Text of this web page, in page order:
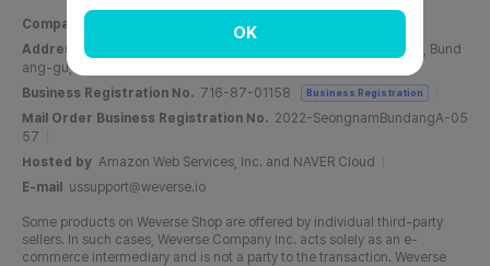
Company Name Weverse Company Inc.
Address
C, 6F, PangyoTech-one Tower, 131, Bundangnaegok-ro, Bund
ang-gu, Seongnam-si, Gyeonggi-do, Republic of Korea
Business Registration No. 716-87-01158 Business Registration
Mail Order Business Registration No. 2022-SeongnamBundangA-05
57
Hosted by Amazon Web Services, Inc. and NAVER Cloud
E-mail
ussupport@weverse.io
Some products on Weverse Shop are offered by individual third-party
sellers. In such cases, Weverse Company Inc. acts solely as an e-
commerce intermediary and is not a party to the transaction. Weverse
OK